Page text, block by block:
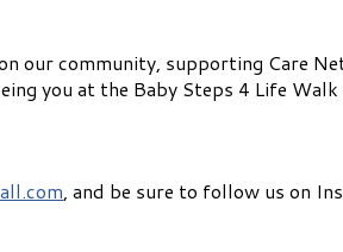
our community, supporting Care
you at the Baby Steps 4 Life
, and be sure to follow us on